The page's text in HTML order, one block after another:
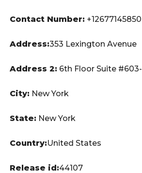
Contact Number: +12677145850
Address:353 Lexington Avenue
Address 2: 6th Floor Suite
City: New York
State: New York
Country:United States
Release id:44107